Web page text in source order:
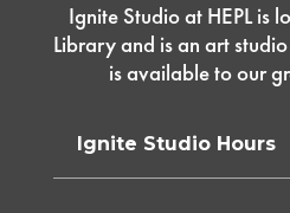
Ignite Studio at HEPL is
Library and is an art
is available to our
Ignite Studio Hours